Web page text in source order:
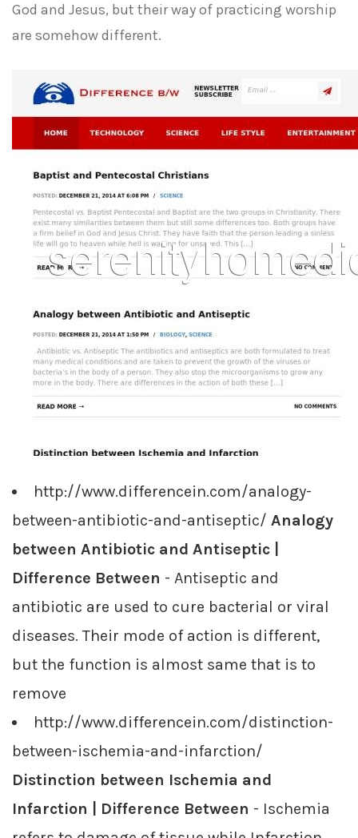
God and Jesus, but their way of practicing worship
are somehow different.
http://www.differencein.com/analogy-
between-antibiotic-and-antiseptic/ Analogy
between Antibiotic and Antiseptic |
Difference Between - Antiseptic and
antibiotic are used to cure bacterial or viral
diseases. Their mode of action is different,
but the function is almost same that is to
remove
http://www.differencein.com/distinction-
between-ischemia-and-infarction/
Distinction between Ischemia and
Infarction | Difference Between - Ischemia